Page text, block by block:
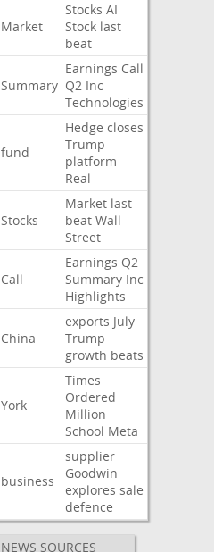
Market
Stocks AI
Stock last
beat
Summary
Earnings Call
Q2 Inc
Technologies
fund
Hedge closes
Trump
platform
Real
Stocks
Market last
beat Wall
Street
Call
Earnings Q2
Summary Inc
Highlights
China
exports July
Trump
growth beats
York
Times
Ordered
Million
School Meta
business
supplier
Goodwin
explores sale
defence
NEWS SOURCES